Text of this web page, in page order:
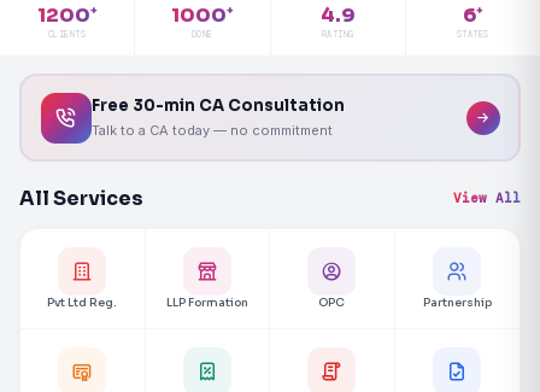
1200+
CLIENTS
1000+
DONE
4.9
RATING
6+
STATES
Free 30-min CA Consultation
Talk to a CA today — no commitment
All Services View All
Pvt Ltd Reg. LLP Formation OPC Partnership